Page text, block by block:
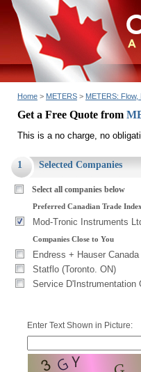
Home > METERS > METERS: Flow,
Get a Free Quote from
This is a no charge, no
1 Selected Companies
Select all companies below
Preferred Canadian Trade
Mod-Tronic Instruments
Companies Close to You
Endress + Hauser
Statflo (Toronto. ON)
Service D'Instrumentation
Enter Text Shown in Picture: